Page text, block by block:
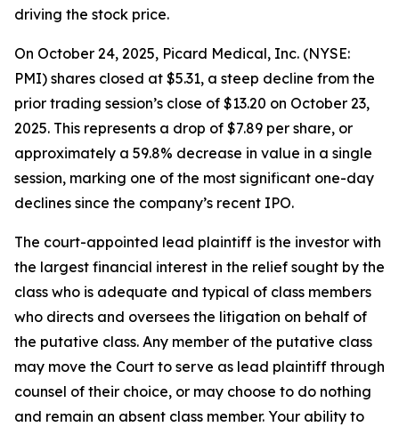
driving the stock price.
On October 24, 2025, Picard Medical, Inc. (NYSE:
PMI) shares closed at $5.31, a steep decline from the
prior trading session’s close of $13.20 on October 23,
2025. This represents a drop of $7.89 per share, or
approximately a 59.8% decrease in value in a single
session, marking one of the most significant one-day
declines since the company’s recent IPO.
The court-appointed lead plaintiff is the investor with
the largest financial interest in the relief sought by the
class who is adequate and typical of class members
who directs and oversees the litigation on behalf of
the putative class. Any member of the putative class
may move the Court to serve as lead plaintiff through
counsel of their choice, or may choose to do nothing
and remain an absent class member. Your ability to